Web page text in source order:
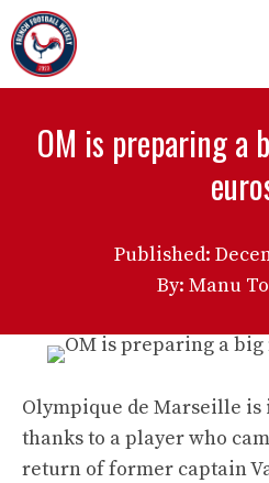
Skip
to
content
OM is preparing a
Published:
By: Manu
Olympique de Marseille is
thanks to a player who
return of former captain